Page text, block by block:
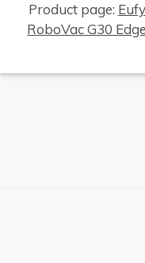
Product page: Eufy
RoboVac G30 Edge